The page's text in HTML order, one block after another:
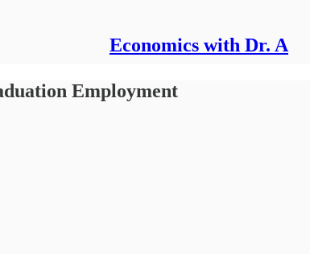
Economics with Dr. A
Employment